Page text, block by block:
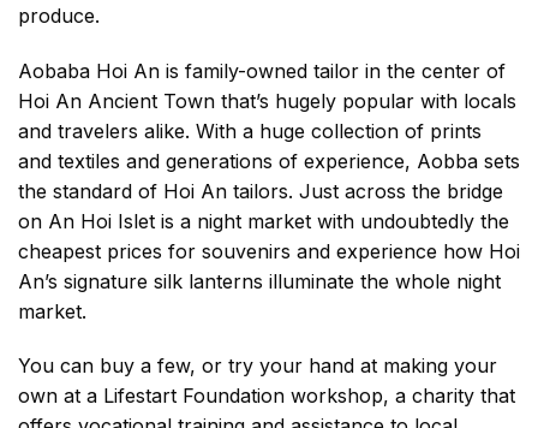
produce.
Aobaba Hoi An is family-owned tailor in the center of
Hoi An Ancient Town that’s hugely popular with locals
and travelers alike. With a huge collection of prints
and textiles and generations of experience, Aobba sets
the standard of Hoi An tailors. Just across the bridge
on An Hoi Islet is a night market with undoubtedly the
cheapest prices for souvenirs and experience how Hoi
An’s signature silk lanterns illuminate the whole night
market.
You can buy a few, or try your hand at making your
own at a Lifestart Foundation workshop, a charity that